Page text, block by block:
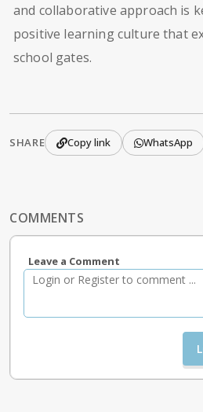
and collaborative approach is
positive learning culture that
school gates.
SHARE Copy link WhatsApp
COMMENTS
Leave a Comment